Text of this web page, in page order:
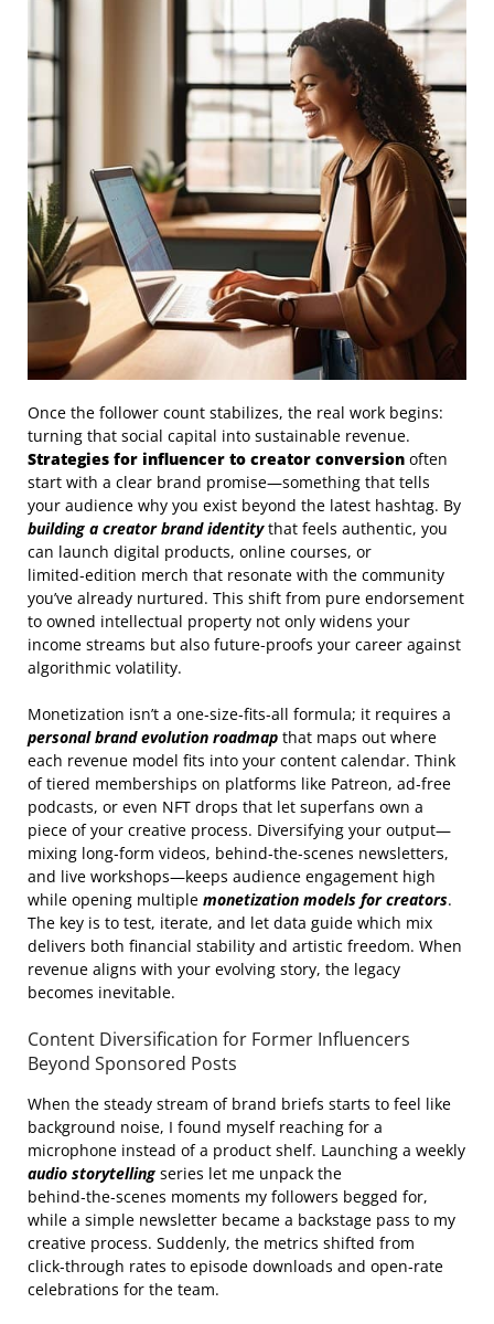
Once the follower count stabilizes, the real work begins:
turning that social capital into sustainable revenue.
Strategies for influencer to creator conversion often
start with a clear brand promise—something that tells
your audience why you exist beyond the latest hashtag. By
building a creator brand identitythat feels authentic, you
can launch digital products, online courses, or
limited‑edition merch that resonate with the community
you’ve already nurtured. This shift from pure endorsement
to owned intellectual property not only widens your
income streams but also future‑proofs your career against
algorithmic volatility.
Monetization isn’t a one‑size‑fits‑all formula; it requires a
personal brand evolution roadmap that maps out where
each revenue model fits into your content calendar. Think
of tiered memberships on platforms like Patreon, ad‑free
podcasts, or even NFT drops that let superfans own a
piece of your creative process. Diversifying your output—
mixing long‑form videos, behind‑the‑scenes newsletters,
and live workshops—keeps audience engagement high
while opening multiple monetization models for creators.
The key is to test, iterate, and let data guide which mix
delivers both financial stability and artistic freedom. When
revenue aligns with your evolving story, the legacy
becomes inevitable.
Content Diversification for Former Influencers
Beyond Sponsored Posts
When the steady stream of brand briefs starts to feel like
background noise, I found myself reaching for a
microphone instead of a product shelf. Launching a weekly
audio storytelling series let me unpack the
behind‑the‑scenes moments my followers begged for,
while a simple newsletter became a backstage pass to my
creative process. Suddenly, the metrics shifted from
click‑through rates to episode downloads and open‑rate
celebrations for the team.